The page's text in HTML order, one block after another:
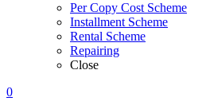
Per Copy Cost Scheme
Installment Scheme
Rental Scheme
Repairing
Close
0